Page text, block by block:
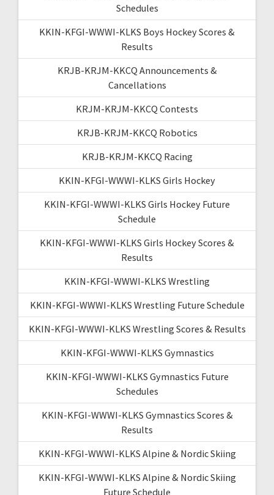
Schedules
KKIN-KFGI-WWWI-KLKS Boys Hockey Scores &
Results
KRJB-KRJM-KKCQ Announcements &
Cancellations
KRJM-KRJM-KKCQ Contests
KRJB-KRJM-KKCQ Robotics
KRJB-KRJM-KKCQ Racing
KKIN-KFGI-WWWI-KLKS Girls Hockey
KKIN-KFGI-WWWI-KLKS Girls Hockey Future
Schedule
KKIN-KFGI-WWWI-KLKS Girls Hockey Scores &
Results
KKIN-KFGI-WWWI-KLKS Wrestling
KKIN-KFGI-WWWI-KLKS Wrestling Future Schedule
KKIN-KFGI-WWWI-KLKS Wrestling Scores & Results
KKIN-KFGI-WWWI-KLKS Gymnastics
KKIN-KFGI-WWWI-KLKS Gymnastics Future
Schedules
KKIN-KFGI-WWWI-KLKS Gymnastics Scores &
Results
KKIN-KFGI-WWWI-KLKS Alpine & Nordic Skiing
KKIN-KFGI-WWWI-KLKS Alpine & Nordic Skiing
Future Schedule